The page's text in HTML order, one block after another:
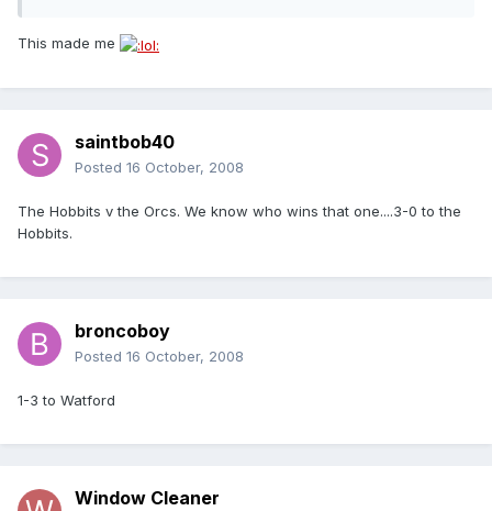
This made me
saintbob40
Posted 16 October, 2008
The Hobbits v the Orcs. We know who wins that one....3-0 to the
Hobbits.
broncoboy
Posted 16 October, 2008
1-3 to Watford
Window Cleaner